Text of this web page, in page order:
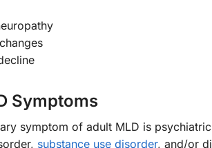
Symptoms
symptom of adult MLD is
substance use disorder, and/or